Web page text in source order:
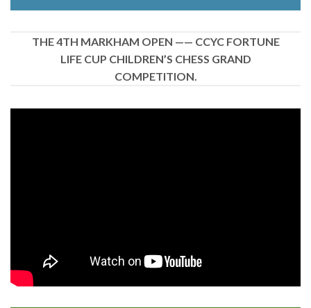
THE 4TH MARKHAM OPEN —— CCYC FORTUNE
LIFE CUP CHILDREN’S CHESS GRAND
COMPETITION.